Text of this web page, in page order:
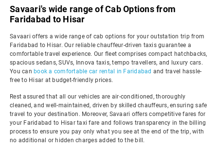
Savaari's wide range of Cab Options from
Faridabad to Hisar
Savaari offers a wide range of cab options for your outstation trip from
Faridabad to Hisar. Our reliable chauffeur-driven taxis guarantee a
comfortable travel experience. Our fleet comprises compact hatchbacks,
spacious sedans, SUVs, Innova taxis, tempo travellers, and luxury cars.
You can book a comfortable car rental in Faridabad and travel hassle-
free to Hisar at budget-friendly prices.
Rest assured that all our vehicles are air-conditioned, thoroughly
cleaned, and well-maintained, driven by skilled chauffeurs, ensuring safe
travel to your destination. Moreover, Savaari offers competitive fares for
your Faridabad to Hisar taxi fare and follows transparency in the billing
process to ensure you pay only what you see at the end of the trip, with
no additional or hidden charges added to the bill.